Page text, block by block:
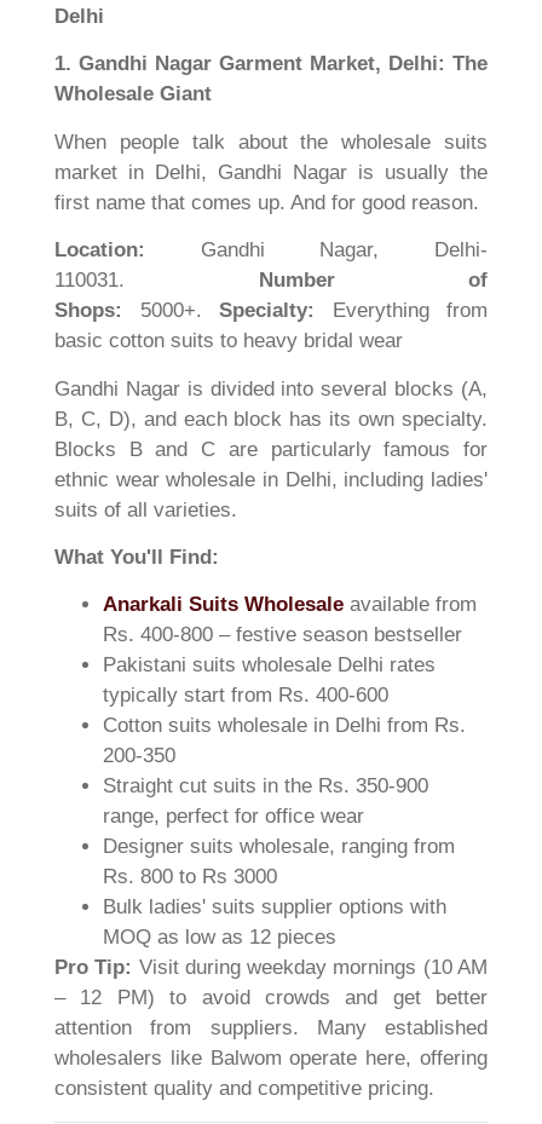
Delhi
1. Gandhi Nagar Garment Market, Delhi: The
Wholesale Giant
When people talk about the wholesale suits
market in Delhi, Gandhi Nagar is usually the
first name that comes up. And for good reason.
Location:
Gandhi Nagar, Delhi-
110031.
Number of
Shops:
5000+. Specialty:
Everything from
basic cotton suits to heavy bridal wear
Gandhi Nagar is divided into several blocks (A,
B, C, D), and each block has its own specialty.
Blocks B and C are particularly famous for
ethnic wear wholesale in Delhi, including ladies'
suits of all varieties.
What You'll Find:
Anarkali Suits Wholesale available from
Rs. 400-800 – festive season bestseller
Pakistani suits wholesale Delhi rates
typically start from Rs. 400-600
Cotton suits wholesale in Delhi from Rs.
200-350
Straight cut suits in the Rs. 350-900
range, perfect for office wear
Designer suits wholesale, ranging from
Rs. 800 to Rs 3000
Bulk ladies' suits supplier options with
MOQ as low as 12 pieces
Pro Tip: Visit during weekday mornings (10 AM
– 12 PM) to avoid crowds and get better
attention from suppliers. Many established
wholesalers like Balwom operate here, offering
consistent quality and competitive pricing.